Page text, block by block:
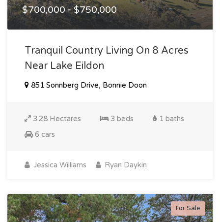
$700,000 - $750,000
Tranquil Country Living On 8 Acres
Near Lake Eildon
851 Sonnberg Drive, Bonnie Doon
3.28 Hectares 3 beds
1 baths
6 cars
Jessica Williams Ryan Daykin
For Sale